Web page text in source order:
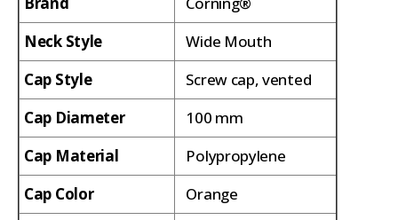
Neck Style
Wide Mouth
Cap Style
Screw cap, vented
Cap Diameter
100 mm
Cap Material
Polypropylene
Cap Color
Orange